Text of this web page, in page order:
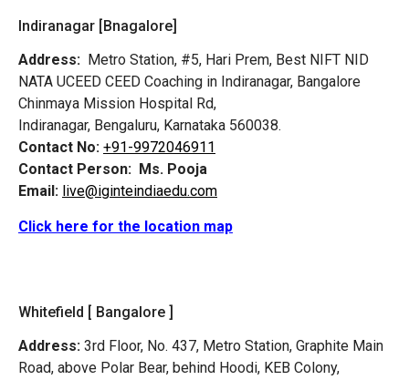
Indiranagar [Bnagalore]
Address: Metro Station, #5, Hari Prem, Best NIFT NID
NATA UCEED CEED Coaching in Indiranagar, Bangalore
Chinmaya Mission Hospital Rd,
Indiranagar, Bengaluru, Karnataka 560038.
Contact No: +91-9972046911
Contact Person: Ms. Pooja
Email: live@iginteindiaedu.com
Click here for the location map
Whitefield [ Bangalore ]
Address: 3rd Floor, No. 437, Metro Station, Graphite Main
Road, above Polar Bear, behind Hoodi, KEB Colony,